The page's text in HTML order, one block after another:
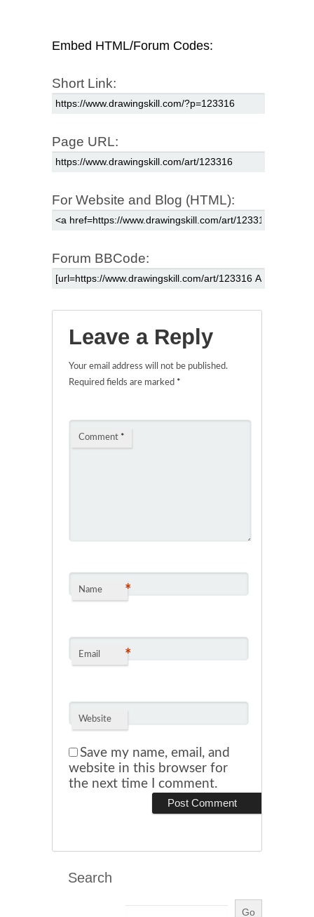
Embed HTML/Forum Codes:
Short Link:
Page URL:
For Website and Blog (HTML):
Forum BBCode:
Leave a Reply
Your email address will not be published.
Required fields are marked *
Comment *
Name *
Email *
Website
Save my name, email, and
website in this browser for
the next time I comment.
Search